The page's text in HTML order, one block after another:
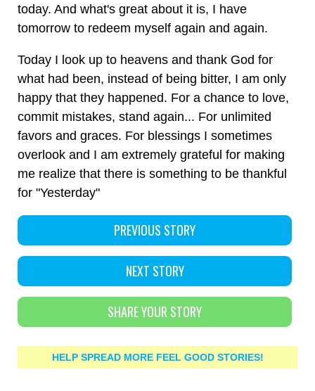
today. And what's great about it is, I have
tomorrow to redeem myself again and again.
Today I look up to heavens and thank God for
what had been, instead of being bitter, I am only
happy that they happened. For a chance to love,
commit mistakes, stand again... For unlimited
favors and graces. For blessings I sometimes
overlook and I am extremely grateful for making
me realize that there is something to be thankful
for "Yesterday"
PREVIOUS STORY
NEXT STORY
SHARE YOUR STORY
HELP SPREAD MORE FEEL GOOD STORIES!